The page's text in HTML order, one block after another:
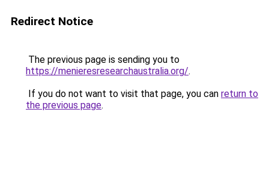
Redirect Notice
The previous page is sending you to
https://menieresresearchaustralia.org/.
If you do not want to visit that page, you can return to
the previous page.